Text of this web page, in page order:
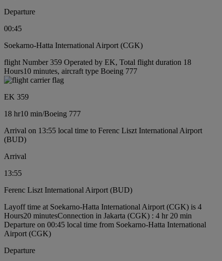
Departure
00:45
Soekarno-Hatta International Airport (CGK)
flight Number 359 Operated by EK, Total flight duration 18
Hours10 minutes, aircraft type Boeing 777
EK 359
18 hr10 min/Boeing 777
Arrival on 13:55 local time to Ferenc Liszt International Airport
(BUD)
Arrival
13:55
Ferenc Liszt International Airport (BUD)
Layoff time at Soekarno-Hatta International Airport (CGK) is 4
Hours20 minutesConnection in Jakarta (CGK) : 4 hr 20 min
Departure on 00:45 local time from Soekarno-Hatta International
Airport (CGK)
Departure